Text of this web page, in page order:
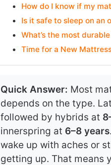
How do I know if my
Is it safe to sleep on an
What’s the most
Time for a New
Quick Answer: Most
depends on the type.
followed by hybrids at
innerspring at 6–8 years
wake up with aches or
getting up. That means